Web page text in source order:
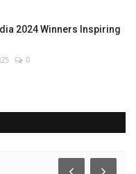
2024 Winners Inspiring
0